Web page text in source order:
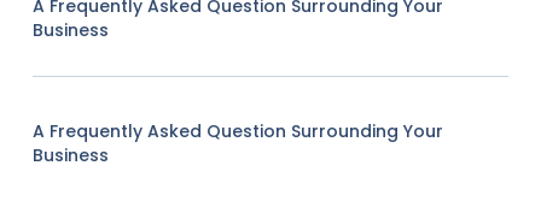
A Frequently Asked Question Surrounding Your
Business
A Frequently Asked Question Surrounding Your
Business